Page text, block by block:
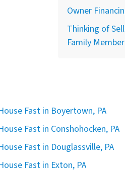
Owner
Thinking of
Family
Fast in Boyertown, PA
Fast in Conshohocken, PA
Fast in Douglassville, PA
Fast in Exton, PA